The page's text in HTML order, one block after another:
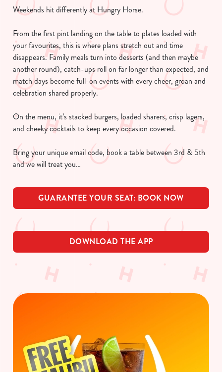
Weekends hit differently at Hungry Horse.
From the first pint landing on the table to plates loaded with
your favourites, this is where plans stretch out and time
disappears. Family meals turn into desserts (and then maybe
another round), catch-ups roll on far longer than expected, and
match days become full-on events with every cheer, groan and
celebration shared properly.
On the menu, it’s stacked burgers, loaded sharers, crisp lagers,
and cheeky cocktails to keep every occasion covered.
Bring your unique email code, book a table between 3rd & 5th
and we will treat you…
GUARANTEE YOUR SEAT: BOOK NOW
DOWNLOAD THE APP